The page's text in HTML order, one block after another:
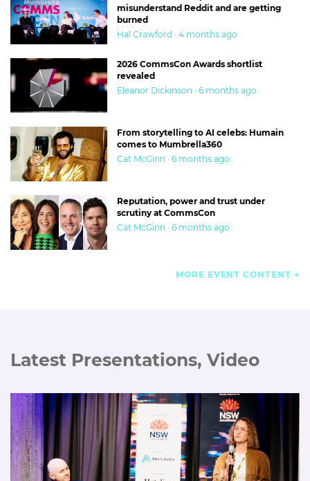
misunderstand Reddit and are getting
burned
Hal Crawford · 4 months ago
2026 CommsCon Awards shortlist
revealed
Eleanor Dickinson · 6 months ago
From storytelling to AI celebs: Humain
comes to Mumbrella360
Cat McGinn · 6 months ago
Reputation, power and trust under
scrutiny at CommsCon
Cat McGinn · 6 months ago
MORE EVENT CONTENT
Latest Presentations, Video